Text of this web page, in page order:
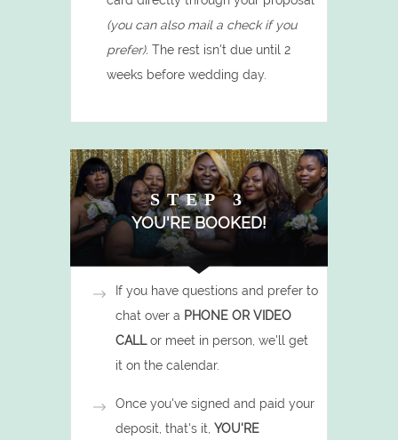
(you can also mail a check if you
prefer). The rest isn't due until 2
weeks before wedding day.
STEP 3
YOU'RE BOOKED!
If you have questions and prefer to
chat over a PHONE OR VIDEO
CALLor meet in person, we'll get
it on the calendar.
Once you've signed and paid your
deposit, that's it, YOU'RE